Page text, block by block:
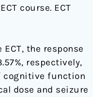
course. ECT
the response
respectively,
cognitive function
dose and seizure